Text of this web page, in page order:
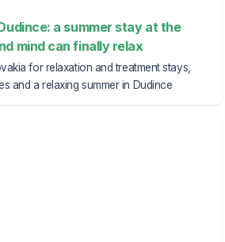
a summer stay at the
mind can finally relax
for relaxation and treatment stays,
and a relaxing summer in Dudince